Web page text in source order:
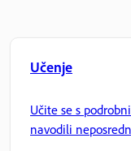
Učenje
Učite se s
navodili